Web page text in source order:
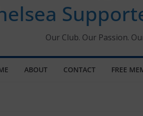
Our Club. Our Passion.
ABOUT CONTACT FREE